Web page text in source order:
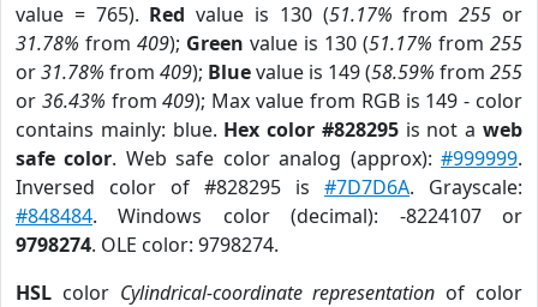
value = 765). Red value is 130 (51.17% from255 or
31.78% from 409); Green value is 130 (51.17% from 255
or31.78% from 409); Bluevalue is 149 (58.59% from 255
or 36.43% from409); Max value from RGB is 149 - color
contains mainly: blue. Hex color #828295is not aweb
safe color. Web safe color analog (approx):#999999.
Inversed color of #828295 is #7D7D6A. Grayscale:
#848484. Windows color (decimal): -8224107 or
9798274. OLE color: 9798274.
HSL color Cylindrical-coordinate representation of color